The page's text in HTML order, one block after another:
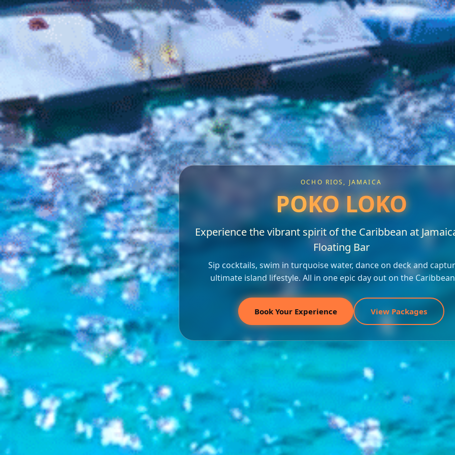
OCHO RIOS, JAMAICA
POKO LOKO
Experience the vibrant spirit of the Caribbean at
Floating Bar
Sip cocktails, swim in turquoise water, dance on deck and
ultimate island lifestyle. All in one epic day out on the Caribbean
Book Your Experience View Packages